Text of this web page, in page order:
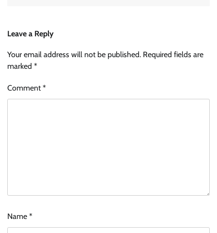
Leave a Reply
Your email address will not be published. Required fields are
marked *
Comment*
Name *